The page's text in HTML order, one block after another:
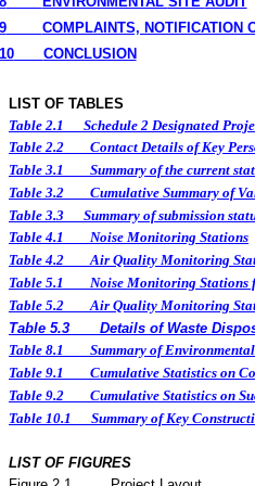
COMPLAINTS, NOTIFICATION
CONCLUSION
LIST OF TABLES
Table 2.1
Schedule 2 Designated
Table 2.2
Contact Details of Key
Table 3.1
Summary of the current
Table 3.2
Cumulative Summary of
Table 3.3
Summary of submission
Table 4.1
Noise Monitoring Stations
Table 4.2
Air Quality Monitoring
Table 5.1
Noise Monitoring Stations
Table 5.2
Air Quality Monitoring
Table 5.3
Details of Waste
Table 8.1
Summary of
Table 9.1
Cumulative Statistics on
Table 9.2
Cumulative Statistics on
Table 10.1
Summary of Key
LIST OF FIGURES